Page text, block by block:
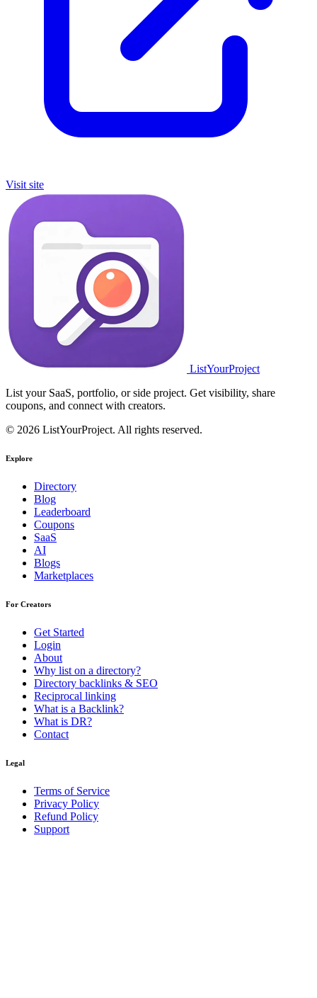
Visit site
ListYourProject
List your SaaS, portfolio, or side project. Get visibility, share
coupons, and connect with creators.
© 2026 ListYourProject. All rights reserved.
Explore
Directory
Blog
Leaderboard
Coupons
SaaS
AI
Blogs
Marketplaces
For Creators
Get Started
Login
About
Why list on a directory?
Directory backlinks & SEO
Reciprocal linking
What is a Backlink?
What is DR?
Contact
Legal
Terms of Service
Privacy Policy
Refund Policy
Support